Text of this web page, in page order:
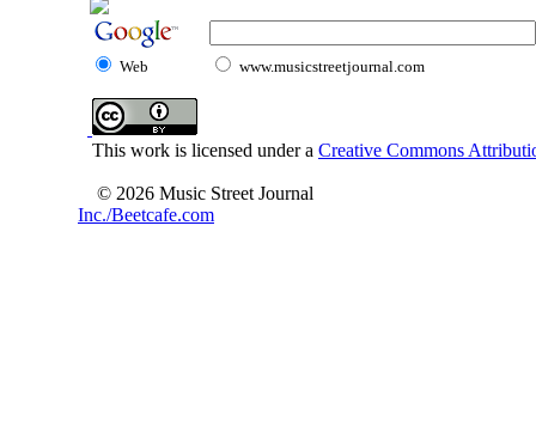
Web www.musicstreetjournal.com
This work is licensed under a Creative Commons
© 2026 Music Street Journal
Inc./Beetcafe.com